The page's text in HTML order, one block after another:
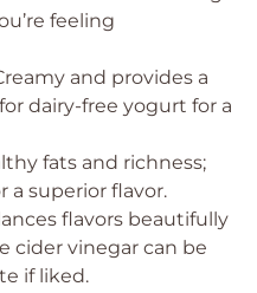
feeling
and provides a
dairy-free yogurt for a
fats and richness;
a superior flavor.
flavors beautifully
cider vinegar can be
if liked.